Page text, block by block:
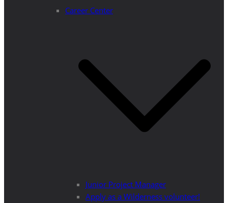
Career Center
Junior Project Manager
Apply as a Wilderness volunteer!